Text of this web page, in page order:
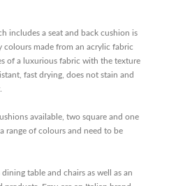
includes a seat and back cushion is
colours made from an acrylic fabric
of a luxurious fabric with the texture
fast drying, does not stain and
available, two square and one
range of colours and need to be
table and chairs as well as an